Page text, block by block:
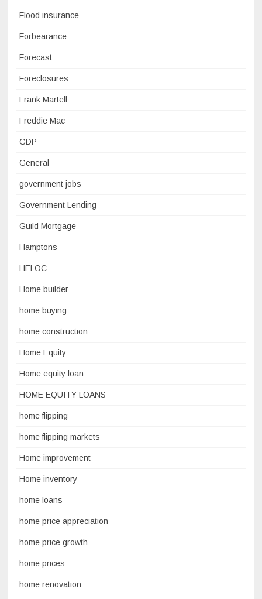
Flood insurance
Forbearance
Forecast
Foreclosures
Frank Martell
Freddie Mac
GDP
General
government jobs
Government Lending
Guild Mortgage
Hamptons
HELOC
Home builder
home buying
home construction
Home Equity
Home equity loan
HOME EQUITY LOANS
home flipping
home flipping markets
Home improvement
Home inventory
home loans
home price appreciation
home price growth
home prices
home renovation